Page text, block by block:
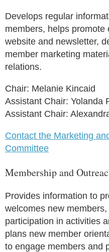
Develops regular
members, helps promote
website and newsletter,
member marketing
relations.
Chair: Melanie Kincaid
Assistant Chair: Yolanda
Assistant Chair:
Contact the Marketing
Committee
Membership and
Provides information to
welcomes new
participation in activities
plans new member
to engage members and